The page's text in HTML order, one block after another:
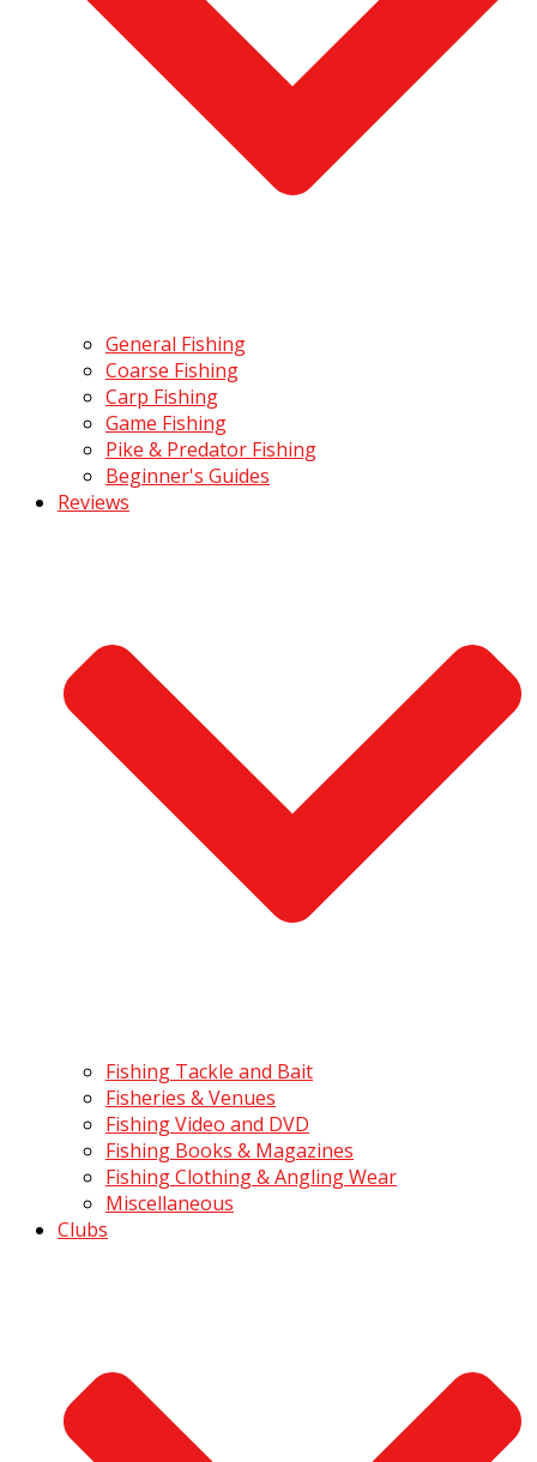
General Fishing
Coarse Fishing
Carp Fishing
Game Fishing
Pike & Predator Fishing
Beginner's Guides
Reviews
Fishing Tackle and Bait
Fisheries & Venues
Fishing Video and DVD
Fishing Books & Magazines
Fishing Clothing & Angling Wear
Miscellaneous
Clubs